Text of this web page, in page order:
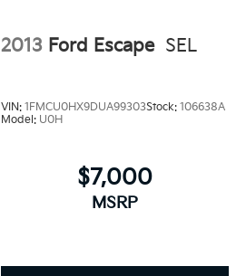
2013 Ford Escape SEL
VIN: 1FMCU0HX9DUA99303Stock: 106638A
Model: U0H
$7,000
MSRP